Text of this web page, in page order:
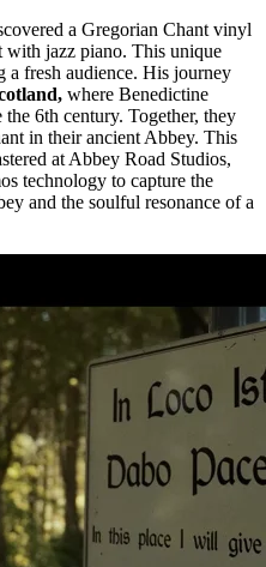
a Gregorian Chant vinyl
with jazz piano. This unique
a fresh audience. His journey
where Benedictine
6th century. Together, they
in their ancient Abbey. This
at Abbey Road Studios,
technology to capture the
and the soulful resonance of a